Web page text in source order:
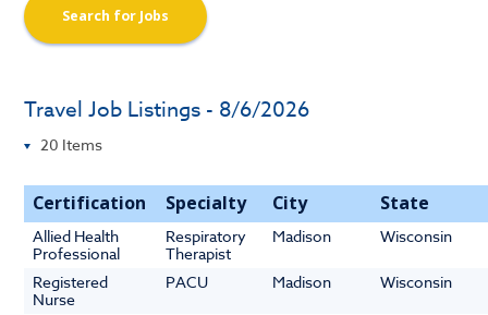
Search for Jobs
Travel Job Listings - 8/6/2026
Certification Specialty City State
Allied Health
Professional
Respiratory
Therapist
Madison Wisconsin
Registered
Nurse
PACU Madison Wisconsin